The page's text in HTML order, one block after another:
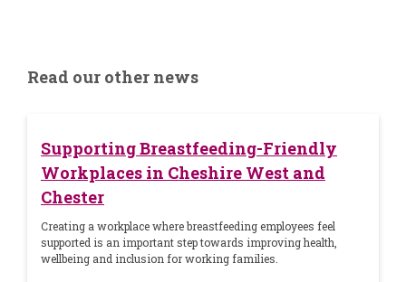
Read our other news
Supporting Breastfeeding-Friendly
Workplaces in Cheshire West and
Chester
Creating a workplace where breastfeeding employees feel
supported is an important step towards improving health,
wellbeing and inclusion for working families.